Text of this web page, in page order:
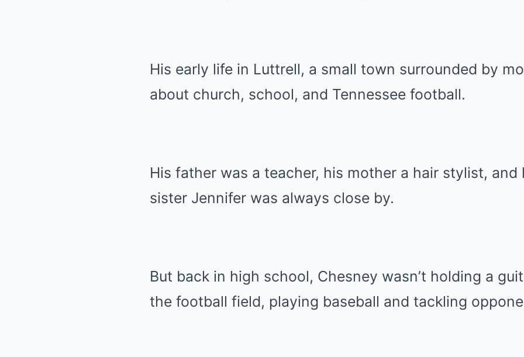
His early life in Luttrell, a small town surrounded by
about church, school, and Tennessee football.
His father was a teacher, his mother a hair stylist, and
sister Jennifer was always close by.
But back in high school, Chesney wasn’t holding a
the football field, playing baseball and tackling